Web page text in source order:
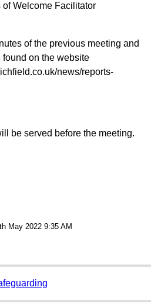
Welcome Facilitator
of the previous meeting and
on the website
news/reports-
be served before the meeting.
May 2022 9:35 AM